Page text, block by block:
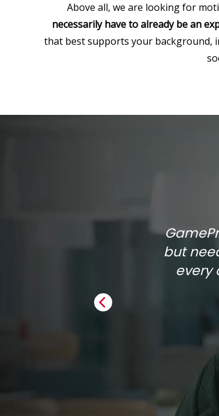
Above all, we are looking for
necessarily have to already be an
that best supports your background,
but
every